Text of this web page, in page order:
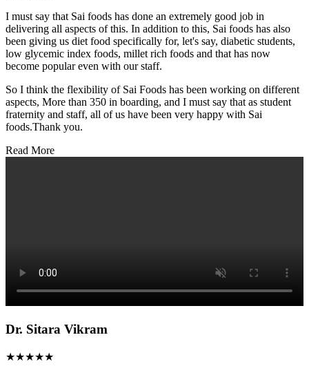
I must say that Sai foods has done an extremely good job in
delivering all aspects of this. In addition to this, Sai foods has also
been giving us diet food specifically for, let's say, diabetic students,
low glycemic index foods, millet rich foods and that has now
become popular even with our staff.
So I think the flexibility of Sai Foods has been working on different
aspects, More than 350 in boarding, and I must say that as student
fraternity and staff, all of us have been very happy with Sai
foods.Thank you.
Read More
Dr. Sitara Vikram
★★★★★